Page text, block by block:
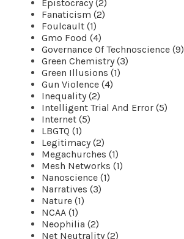
Epistocracy (2)
Fanaticism (2)
Foulcault (1)
Gmo Food (4)
Governance Of Technoscience (9)
Green Chemistry (3)
Green Illusions (1)
Gun Violence (4)
Inequality (2)
Intelligent Trial And Error (5)
Internet (5)
LBGTQ (1)
Legitimacy (2)
Megachurches (1)
Mesh Networks (1)
Nanoscience (1)
Narratives (3)
Nature (1)
NCAA (1)
Neophilia (2)
Net Neutrality (2)